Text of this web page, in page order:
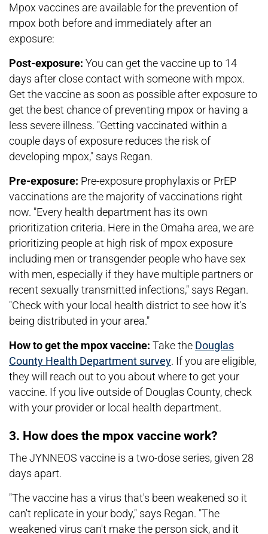
Mpox vaccines are available for the prevention of
mpox both before and immediately after an
exposure:
Post-exposure: You can get the vaccine up to 14
days after close contact with someone with mpox.
Get the vaccine as soon as possible after exposure to
get the best chance of preventing mpox or having a
less severe illness. "Getting vaccinated within a
couple days of exposure reduces the risk of
developing mpox," says Regan.
Pre-exposure: Pre-exposure prophylaxis or PrEP
vaccinations are the majority of vaccinations right
now. "Every health department has its own
prioritization criteria. Here in the Omaha area, we are
prioritizing people at high risk of mpox exposure
including men or transgender people who have sex
with men, especially if they have multiple partners or
recent sexually transmitted infections," says Regan.
"Check with your local health district to see how it's
being distributed in your area."
How to get the mpox vaccine: Take the Douglas
County Health Department survey. If you are eligible,
they will reach out to you about where to get your
vaccine. If you live outside of Douglas County, check
with your provider or local health department.
3. How does the mpox vaccine work?
The JYNNEOS vaccine is a two-dose series, given 28
days apart.
"The vaccine has a virus that's been weakened so it
can't replicate in your body," says Regan. "The
weakened virus can't make the person sick, and it